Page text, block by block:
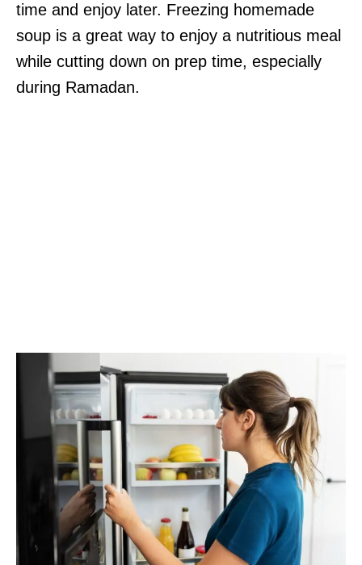
time and enjoy later. Freezing homemade
soup is a great way to enjoy a nutritious meal
while cutting down on prep time, especially
during Ramadan.